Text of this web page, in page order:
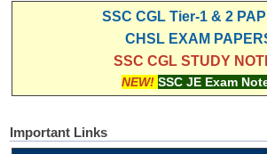
SSC CGL Tier-1 & 2
CHSL EXAM
SSC CGL STUDY
NEW! SSC JE Exam
Important Links